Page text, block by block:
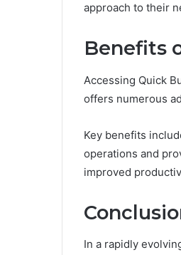
approach to their
Benefits
Accessing Quick
offers numerous
Key benefits
operations and
improved
In a rapidly